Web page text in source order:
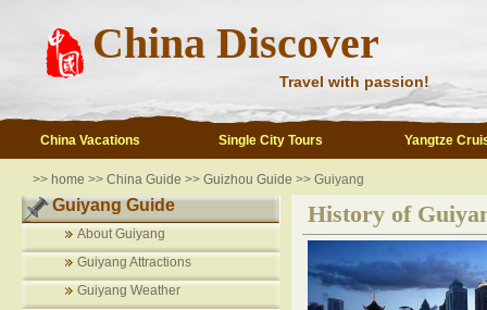
China Discover
Travel with passion!
China Vacations Single City Tours Yangtze
>> home >> China Guide >> Guizhou Guide >> Guiyang
Guiyang Guide
About Guiyang
Guiyang Attractions
Guiyang Weather
History of